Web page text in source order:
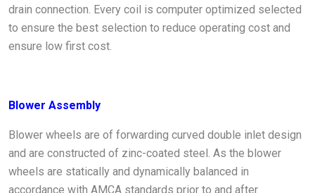
drain connection. Every coil is computer optimized selected
to ensure the best selection to reduce operating cost and
ensure low first cost.
Blower Assembly
Blower wheels are of forwarding curved double inlet design
and are constructed of zinc-coated steel. As the blower
wheels are statically and dynamically balanced in
accordance with AMCA standards prior to and after